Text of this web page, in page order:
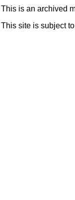
This is an archived
This site is subject